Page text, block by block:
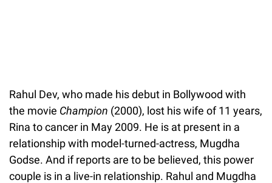
Rahul Dev, who made his debut in Bollywood with
the movie Champion (2000), lost his wife of 11 years,
Rina to cancer in May 2009. He is at present in a
relationship with model-turned-actress, Mugdha
Godse. And if reports are to be believed, this power
couple is in a live-in relationship. Rahul and Mugdha